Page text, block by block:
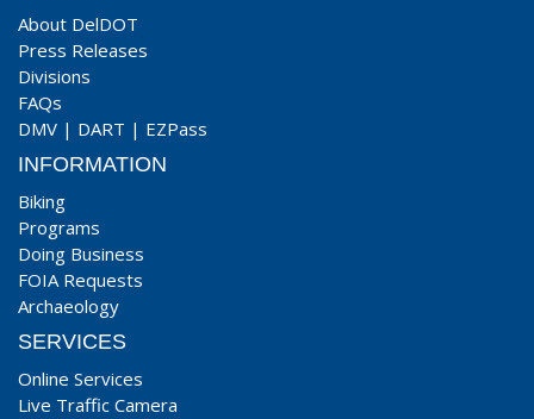
About DelDOT
Press Releases
Divisions
FAQs
DMV | DART | EZPass
INFORMATION
Biking
Programs
Doing Business
FOIA Requests
Archaeology
SERVICES
Online Services
Live Traffic Camera